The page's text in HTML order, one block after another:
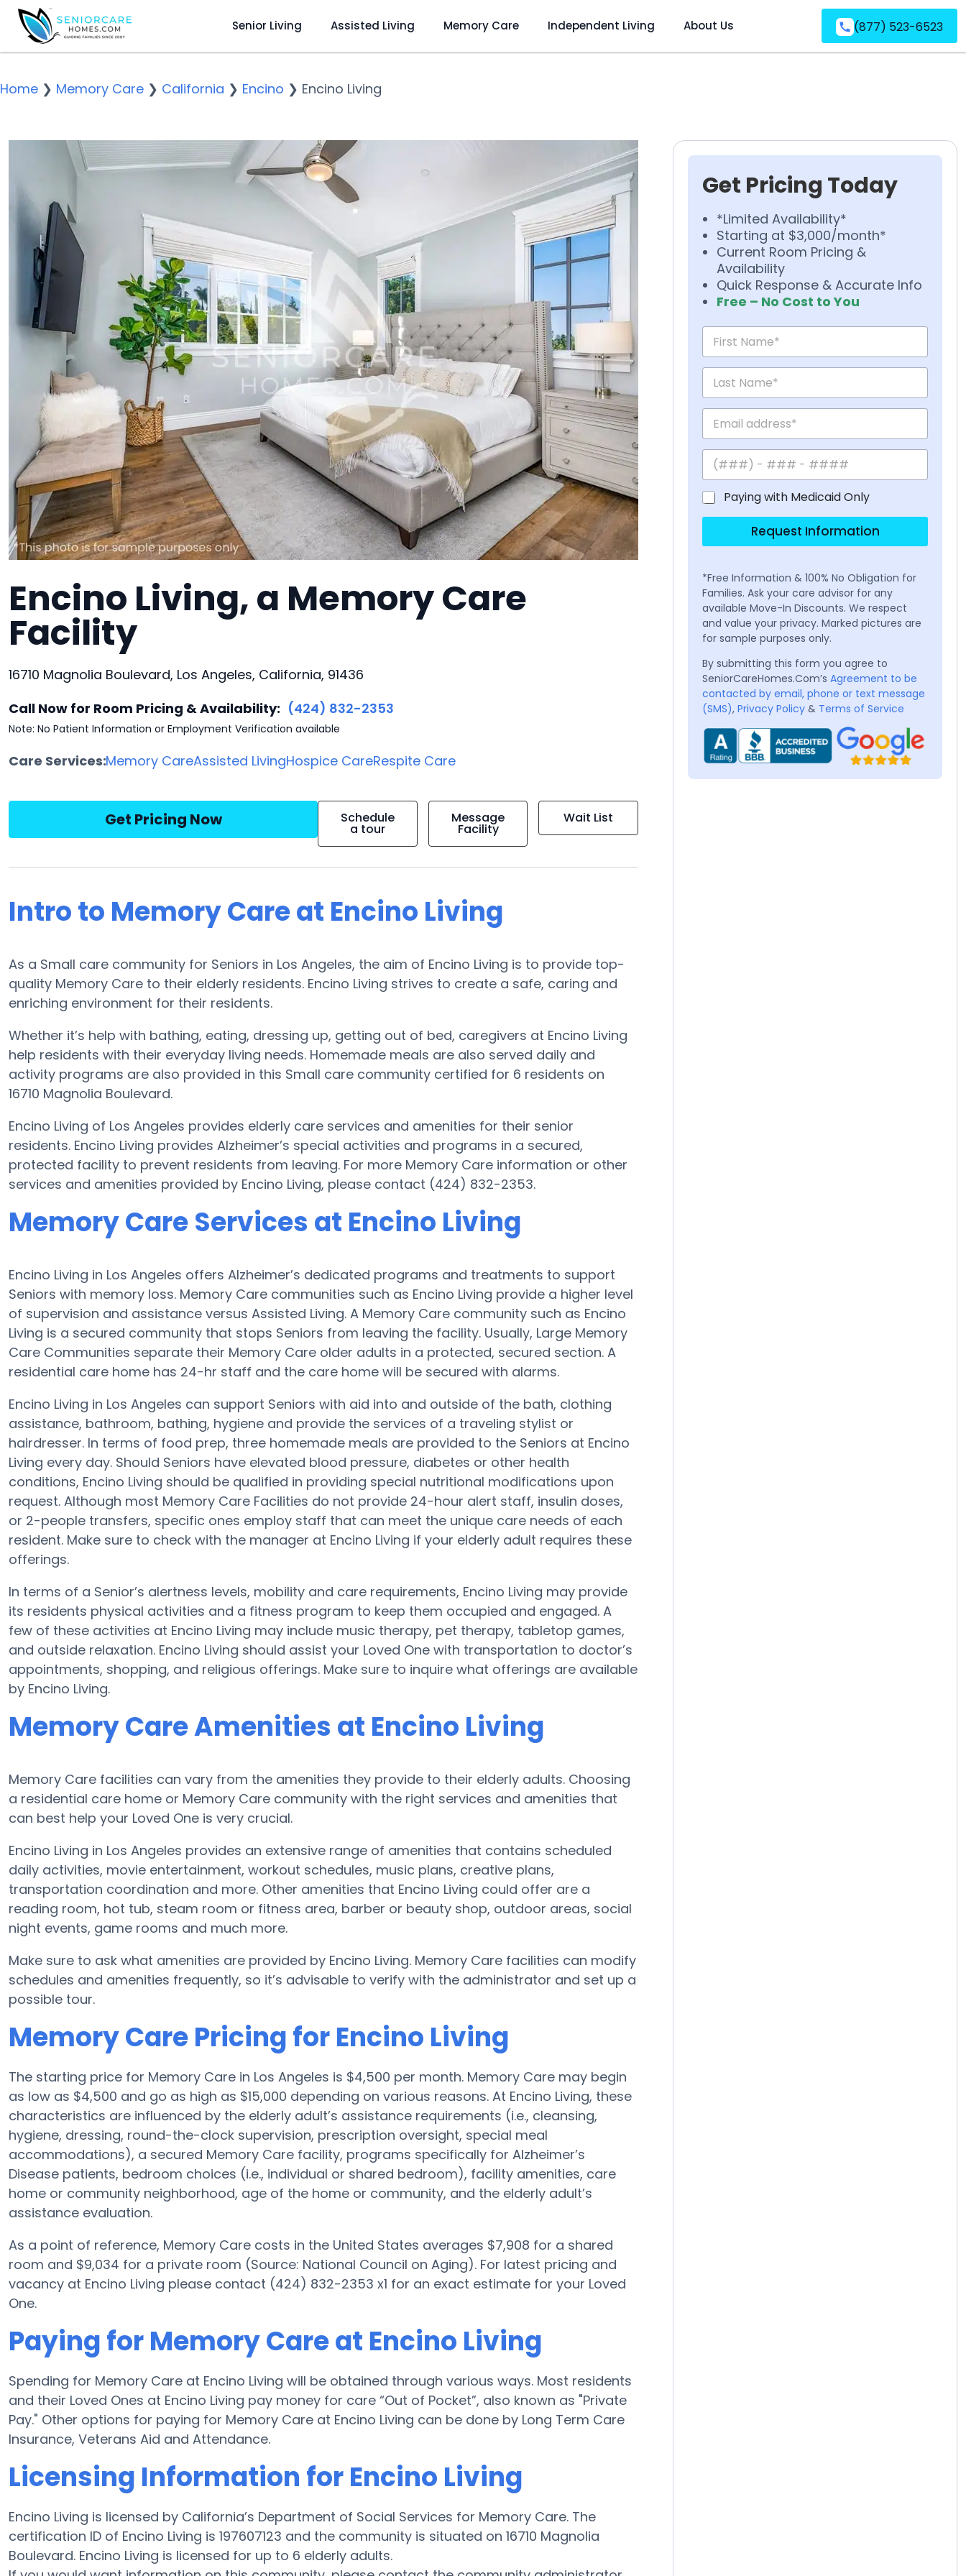
Senior Living Assisted Living Memory Care Independent Living About Us (877) 523-6523
Home ❯ Memory Care ❯ California ❯ Encino ❯ Encino Living
Encino Living, a Memory Care
Facility
16710 Magnolia Boulevard, Los Angeles, California, 91436
Call Now for Room Pricing & Availability: (424) 832-2353
Note: No Patient Information or Employment Verification available
Care Services:Memory CareAssisted LivingHospice CareRespite Care
Get Pricing Now Schedule
a tour
Message
Facility
Wait List
Intro to Memory Care at Encino Living
As a Small care community for Seniors in Los Angeles, the aim of Encino Living is to provide top-
quality Memory Care to their elderly residents. Encino Living strives to create a safe, caring and
enriching environment for their residents.
Whether it’s help with bathing, eating, dressing up, getting out of bed, caregivers at Encino Living
help residents with their everyday living needs. Homemade meals are also served daily and
activity programs are also provided in this Small care community certified for 6 residents on
16710 Magnolia Boulevard.
Encino Living of Los Angeles provides elderly care services and amenities for their senior
residents. Encino Living provides Alzheimer’s special activities and programs in a secured,
protected facility to prevent residents from leaving. For more Memory Care information or other
services and amenities provided by Encino Living, please contact (424) 832-2353.
Memory Care Services at Encino Living
Encino Living in Los Angeles offers Alzheimer’s dedicated programs and treatments to support
Seniors with memory loss. Memory Care communities such as Encino Living provide a higher level
of supervision and assistance versus Assisted Living. A Memory Care community such as Encino
Living is a secured community that stops Seniors from leaving the facility. Usually, Large Memory
Care Communities separate their Memory Care older adults in a protected, secured section. A
residential care home has 24-hr staff and the care home will be secured with alarms.
Encino Living in Los Angeles can support Seniors with aid into and outside of the bath, clothing
assistance, bathroom, bathing, hygiene and provide the services of a traveling stylist or
hairdresser. In terms of food prep, three homemade meals are provided to the Seniors at Encino
Living every day. Should Seniors have elevated blood pressure, diabetes or other health
conditions, Encino Living should be qualified in providing special nutritional modifications upon
request. Although most Memory Care Facilities do not provide 24-hour alert staff, insulin doses,
or 2-people transfers, specific ones employ staff that can meet the unique care needs of each
resident. Make sure to check with the manager at Encino Living if your elderly adult requires these
offerings.
In terms of a Senior’s alertness levels, mobility and care requirements, Encino Living may provide
its residents physical activities and a fitness program to keep them occupied and engaged. A
few of these activities at Encino Living may include music therapy, pet therapy, tabletop games,
and outside relaxation. Encino Living should assist your Loved One with transportation to doctor’s
appointments, shopping, and religious offerings. Make sure to inquire what offerings are available
by Encino Living.
Memory Care Amenities at Encino Living
Memory Care facilities can vary from the amenities they provide to their elderly adults. Choosing
a residential care home or Memory Care community with the right services and amenities that
can best help your Loved One is very crucial.
Encino Living in Los Angeles provides an extensive range of amenities that contains scheduled
daily activities, movie entertainment, workout schedules, music plans, creative plans,
transportation coordination and more. Other amenities that Encino Living could offer are a
reading room, hot tub, steam room or fitness area, barber or beauty shop, outdoor areas, social
night events, game rooms and much more.
Make sure to ask what amenities are provided by Encino Living. Memory Care facilities can modify
schedules and amenities frequently, so it’s advisable to verify with the administrator and set up a
possible tour.
Memory Care Pricing for Encino Living
The starting price for Memory Care in Los Angeles is $4,500 per month. Memory Care may begin
as low as $4,500 and go as high as $15,000 depending on various reasons. At Encino Living, these
characteristics are influenced by the elderly adult’s assistance requirements (i.e., cleansing,
hygiene, dressing, round-the-clock supervision, prescription oversight, special meal
accommodations), a secured Memory Care facility, programs specifically for Alzheimer’s
Disease patients, bedroom choices (i.e., individual or shared bedroom), facility amenities, care
home or community neighborhood, age of the home or community, and the elderly adult’s
assistance evaluation.
As a point of reference, Memory Care costs in the United States averages $7,908 for a shared
room and $9,034 for a private room (Source: National Council on Aging). For latest pricing and
vacancy at Encino Living please contact (424) 832-2353 x1 for an exact estimate for your Loved
One.
Paying for Memory Care at Encino Living
Spending for Memory Care at Encino Living will be obtained through various ways. Most residents
and their Loved Ones at Encino Living pay money for care “Out of Pocket”, also known as "Private
Pay." Other options for paying for Memory Care at Encino Living can be done by Long Term Care
Insurance, Veterans Aid and Attendance.
Licensing Information for Encino Living
Encino Living is licensed by California’s Department of Social Services for Memory Care. The
certification ID of Encino Living is 197607123 and the community is situated on 16710 Magnolia
Boulevard. Encino Living is licensed for up to 6 elderly adults.
Get Pricing Today
*Limited Availability*
Starting at $3,000/month*
Current Room Pricing &
Availability
Quick Response & Accurate Info
Free – No Cost to You
Paying with Medicaid Only
Request Information
*Free Information & 100% No Obligation for
Families. Ask your care advisor for any
available Move-In Discounts. We respect
and value your privacy. Marked pictures are
for sample purposes only.
By submitting this form you agree to
SeniorCareHomes.Com’s Agreement to be
contacted by email, phone or text message
(SMS), Privacy Policy & Terms of Service